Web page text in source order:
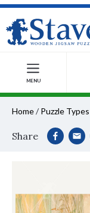
MENU
Home/ Puzzle Types
Share